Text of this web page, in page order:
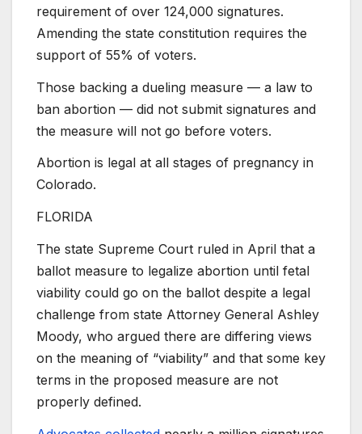
requirement of over 124,000 signatures.
Amending the state constitution requires the
support of 55% of voters.
Those backing a dueling measure — a law to
ban abortion — did not submit signatures and
the measure will not go before voters.
Abortion is legal at all stages of pregnancy in
Colorado.
FLORIDA
The state Supreme Court ruled in April that a
ballot measure to legalize abortion until fetal
viability could go on the ballot despite a legal
challenge from state Attorney General Ashley
Moody, who argued there are differing views
on the meaning of “viability” and that some key
terms in the proposed measure are not
properly defined.